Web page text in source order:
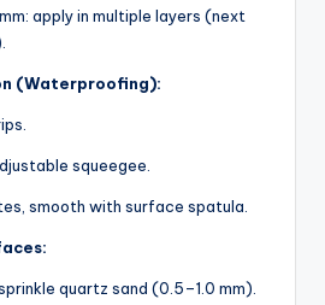
apply in multiple layers (next
(Waterproofing):
squeegee.
smooth with surface spatula.
quartz sand (0.5–1.0 mm).